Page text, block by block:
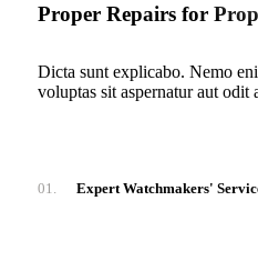
Proper Repairs for
Dicta sunt explicabo. Nemo
voluptas sit aspernatur aut odit
01. Expert Watchmakers'